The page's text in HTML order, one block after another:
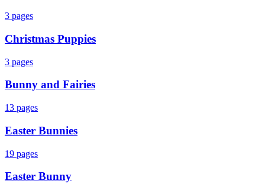
3 pages
Christmas Puppies
3 pages
Bunny and Fairies
13 pages
Easter Bunnies
19 pages
Easter Bunny